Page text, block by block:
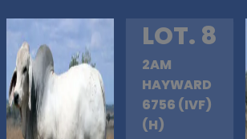
LOT. 8
2AM
HAYWARD
6756 (IVF)
(H)